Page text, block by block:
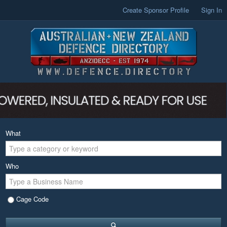
Create Sponsor Profile Sign In
What
Who
Cage Code